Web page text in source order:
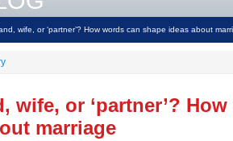
wife, or ‘partner’? How words can shape ideas about
wife, or ‘partner’?
marriage